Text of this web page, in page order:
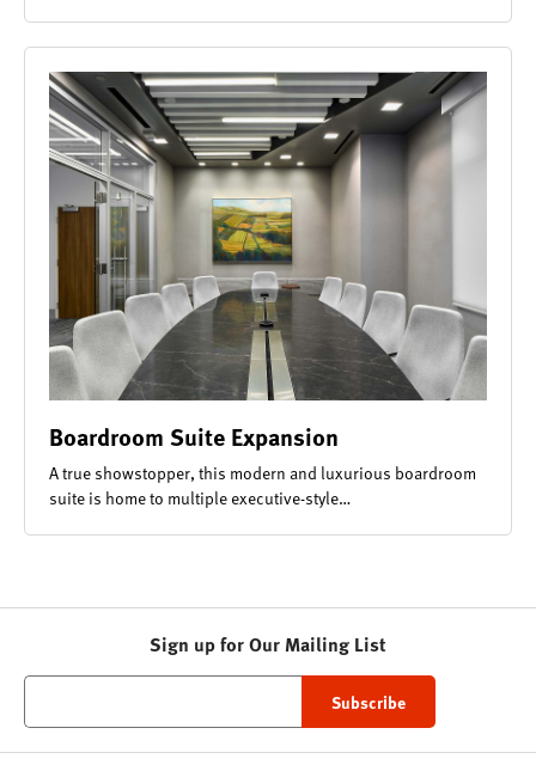
Boardroom Suite Expansion
A true showstopper, this modern and luxurious boardroom
suite is home to multiple executive-style…
Sign up for Our Mailing List